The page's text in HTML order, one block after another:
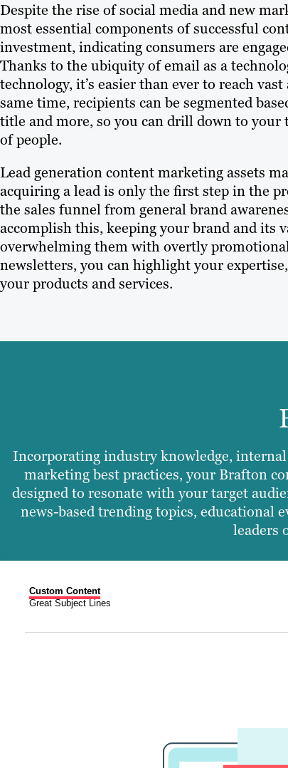
Despite the rise of social media and new
most essential components of successful
investment, indicating consumers are
Thanks to the ubiquity of email as a
technology, it’s easier than ever to reach
same time, recipients can be segmented
title and more, so you can drill down to your
of people.
Lead generation content marketing assets
acquiring a lead is only the first step in the
the sales funnel from general brand
accomplish this, keeping your brand and
overwhelming them with overtly
newsletters, you can highlight your
your products and services.
Incorporating industry knowledge,
marketing best practices, your Brafton
designed to resonate with your target
news-based trending topics, educational
leaders
Custom Content
Great Subject Lines